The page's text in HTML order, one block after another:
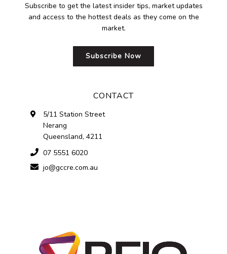
Subscribe to get the latest insider tips, market updates
and access to the hottest deals as they come on the
market.
Subscribe Now
CONTACT
5/11 Station Street
Nerang
Queensland, 4211
07 5551 6020
jo@gccre.com.au